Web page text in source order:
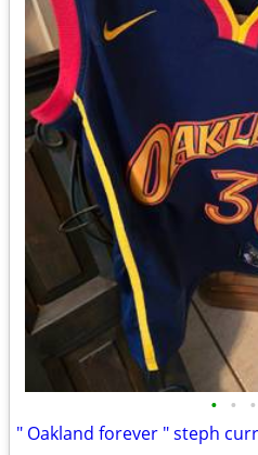
• • •
" Oakland forever " steph